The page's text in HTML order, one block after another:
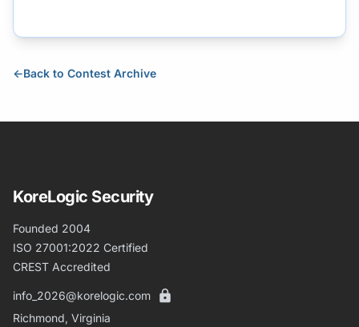
←Back to Contest Archive
KoreLogic Security
Founded 2004
ISO 27001:2022 Certified
CREST Accredited
info_2026@korelogic.com
Richmond, Virginia